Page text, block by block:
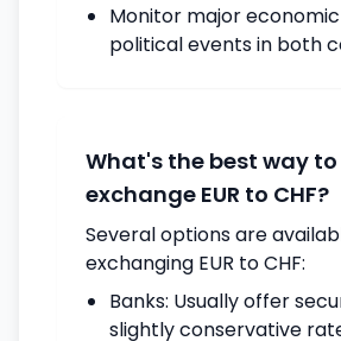
Monitor major
political events in both
What's the best way to
exchange EUR to CHF?
Several options are
exchanging EUR to CHF:
Banks: Usually offer
slightly conservative